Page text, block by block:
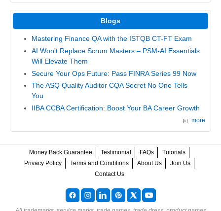
Blogs
Mastering Finance QA with the ISTQB CT-FT Exam
AI Won't Replace Scrum Masters – PSM-AI Essentials
Will Elevate Them
Secure Your Ops Future: Pass FINRA Series 99 Now
The ASQ Quality Auditor CQA Secret No One Tells
You
IIBA CCBA Certification: Boost Your BA Career Growth
more
Money Back Guarantee Testimonial FAQs
Tutorials
Privacy Policy
Terms and Conditions About Us
Join Us
Contact Us